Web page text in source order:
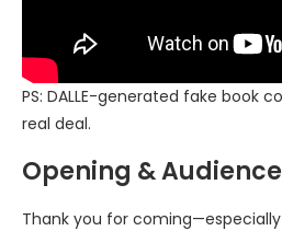
PS: DALLE-generated fake book
real deal.
Opening &
Thank you for